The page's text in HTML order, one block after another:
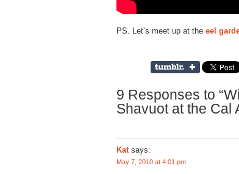
PS. Let’s meet up at the eel
9 Responses to
Shavuot at the Cal
Kat says:
May 7, 2010 at 4:01 pm